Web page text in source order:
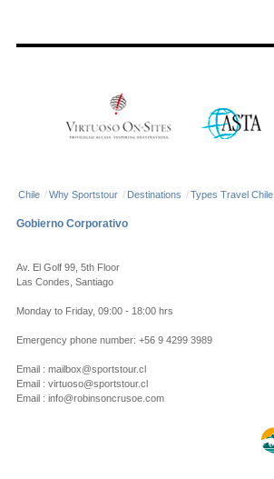
Chile /Why Sportstour / Destinations /Types Travel Chile
Gobierno Corporativo
Av. El Golf 99, 5th Floor
Las Condes, Santiago
Monday to Friday, 09:00 - 18:00 hrs
Emergency phone number: +56 9 4299 3989
Email : mailbox@sportstour.cl
Email : virtuoso@sportstour.cl
Email : info@robinsoncrusoe.com